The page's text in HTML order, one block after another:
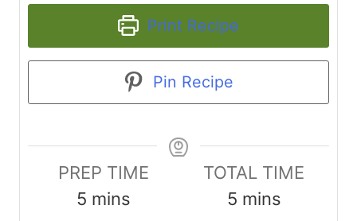
Print Recipe
Pin Recipe
PREP TIME
5mmins
TOTAL TIME
5mmins